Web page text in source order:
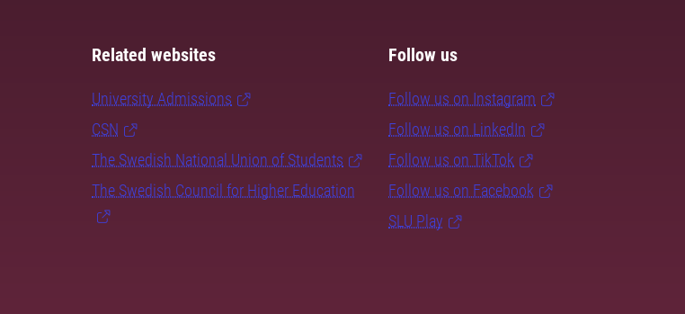
Related websites
University Admissions
CSN
The Swedish National Union of Students
The Swedish Council for Higher Education
Follow us
Follow us on Instagram
Follow us on LinkedIn
Follow us on TikTok
Follow us on Facebook
SLU Play